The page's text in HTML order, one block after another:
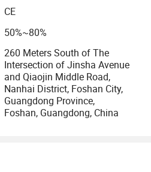
CE
50%~80%
260 Meters South of The
Intersection of Jinsha Avenue
and Qiaojin Middle Road,
Nanhai District, Foshan City,
Guangdong Province,
Foshan, Guangdong, China